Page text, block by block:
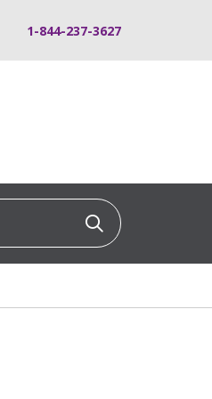
1-844-237-3627
Click to